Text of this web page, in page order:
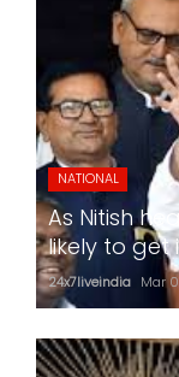
NATIONAL
As Nitish
likely to get
24x7liveindia Mar